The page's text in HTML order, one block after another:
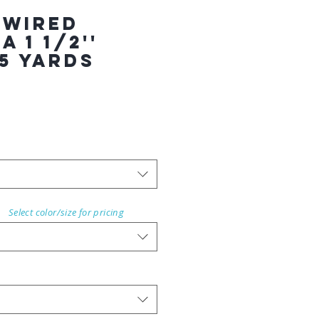
1 1/2''
YARDS
Select color/size for pricing